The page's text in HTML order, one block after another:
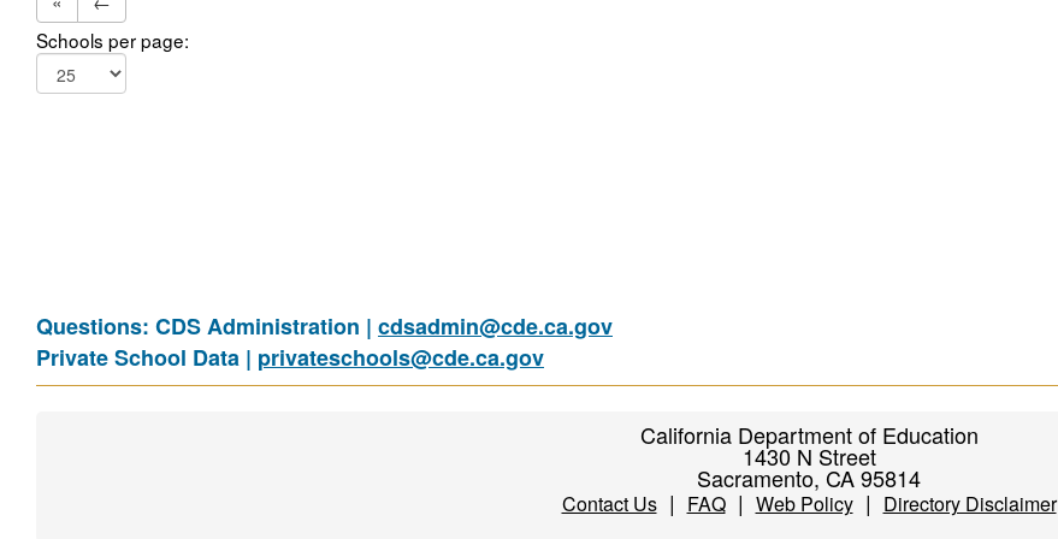
Schools per page:
Questions: CDS Administration | cdsadmin@cde.ca.gov
Private School Data | privateschools@cde.ca.gov
California Department of Education
1430 N Street
Sacramento, CA 95814
Contact Us| FAQ| Web Policy| Directory Disclaimer